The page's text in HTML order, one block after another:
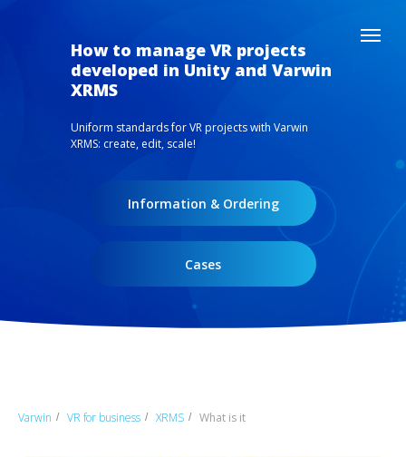
How to manage VR projects
developed in Unity and Varwin
XRMS
Uniform standards for VR projects with Varwin
XRMS: create, edit, scale!
Information & Ordering
Cases
Varwin / VR for business / XRMS / What is it